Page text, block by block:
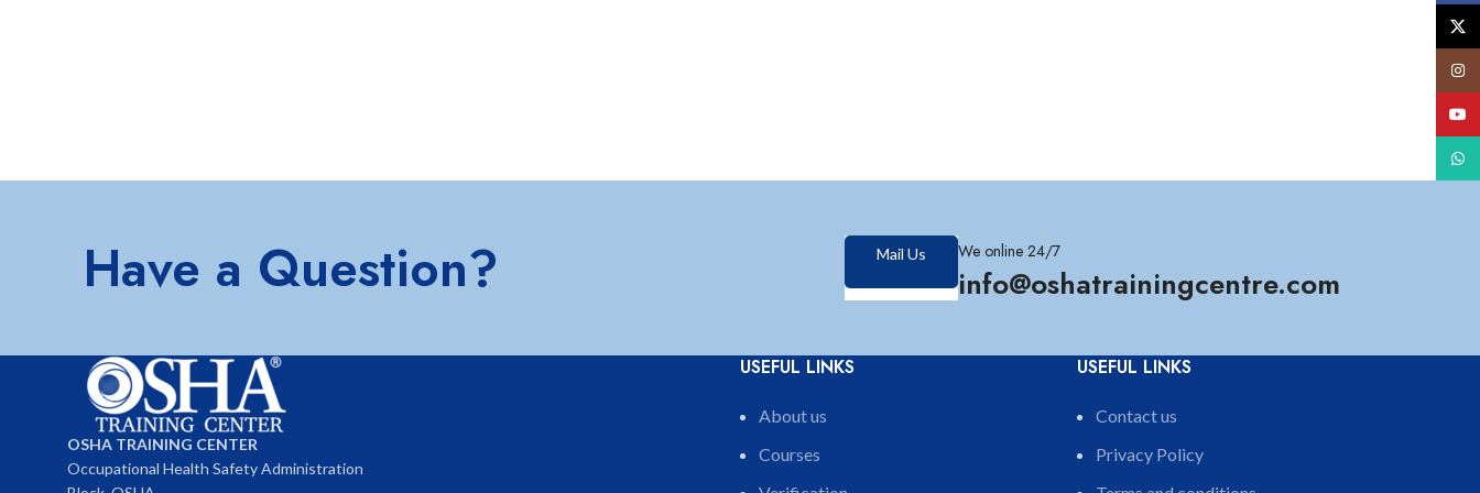
Have a Question? Mail Us We online 24/7
info@oshatrainingcentre.com
OSHA TRAINING CENTER
Occupational Health Safety Administration
USEFUL LINKS
About us
Courses
USEFUL LINKS
Contact us
Privacy Policy